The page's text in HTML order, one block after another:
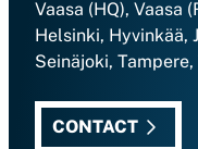
Vaasa (HQ), Vaasa
Helsinki, Hyvinkää,
Seinäjoki, Tampere,
CONTACT